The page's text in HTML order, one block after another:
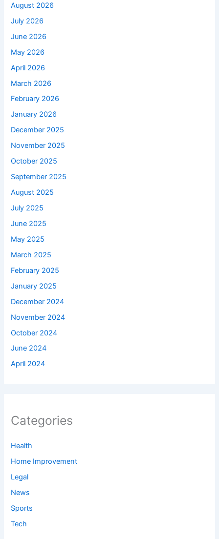
August 2026
July 2026
June 2026
May 2026
April 2026
March 2026
February 2026
January 2026
December 2025
November 2025
October 2025
September 2025
August 2025
July 2025
June 2025
May 2025
March 2025
February 2025
January 2025
December 2024
November 2024
October 2024
June 2024
April 2024
Categories
Health
Home Improvement
Legal
News
Sports
Tech